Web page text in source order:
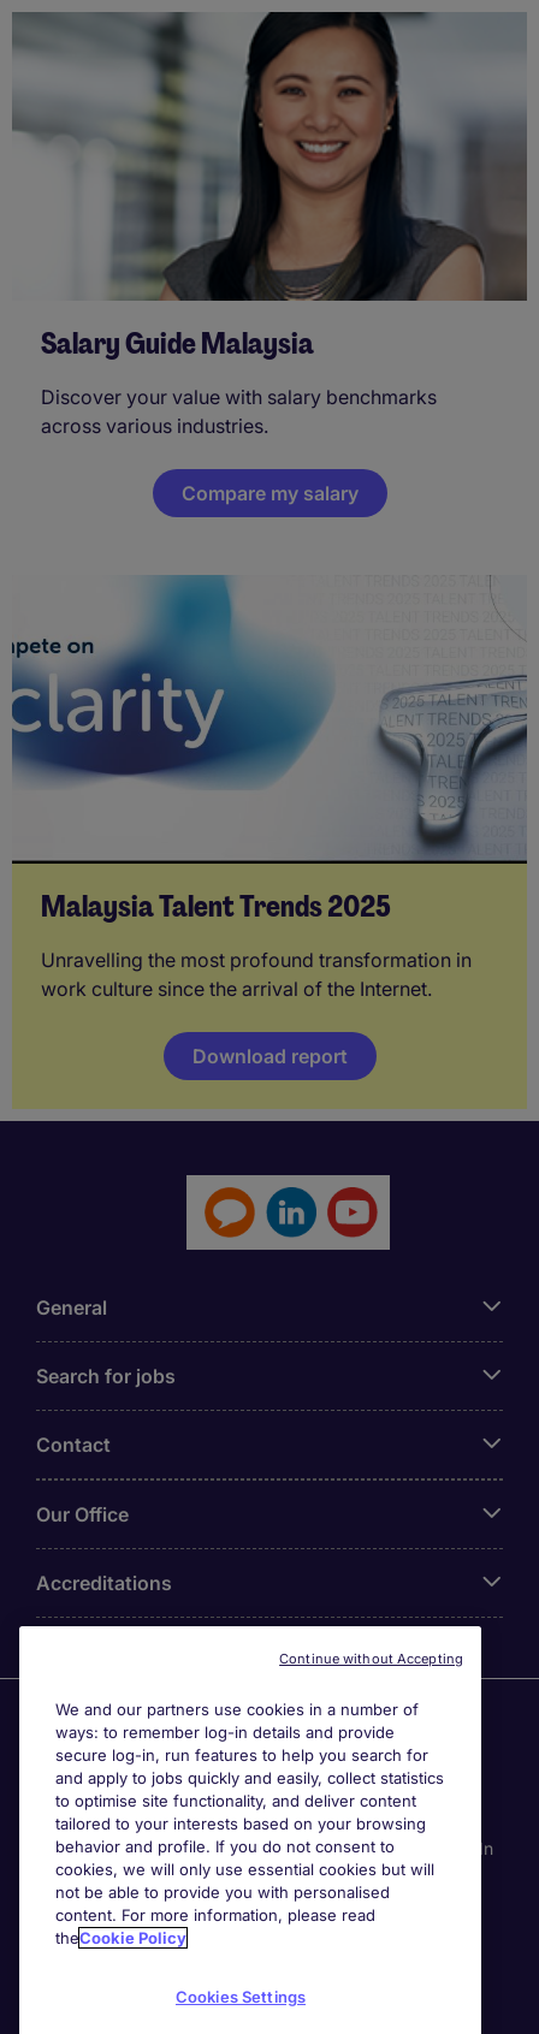
Salary Guide Malaysia
Discover your value with salary benchmarks
across various industries.
Compare my salary
Malaysia Talent Trends 2025
Unravelling the most profound transformation in
work culture since the arrival of the Internet.
Download report
General
Search for jobs
Contact
Our Office
Accreditations
Agensi Pekerjaan Michael Page International (Malaysia)
Sdn Bhd (Company Registration No. 201001030820
(914741-W)) (PEA Licence No. JTK2426), Registered
office: Level 6, Corporate Tower 3A, Pavilion Damansara
Heights, Jalan Damanlela, Off Lebuhraya Sprint, 50490
Kuala Lumpur, Malaysia. Page Contracting (Malaysia) Sdn
Bhd (Company Registration Number 202101012852
(1413151-K)), Registered Office: Level 13A-6 Menara
Milenium, Jalan Damanlela, Pusat Bandar Damansara
50490 Kuala Lumpur W.P. Kuala Lumpur, Malaysia. All
been posted by Agensi Pekerjaan Michael Page
We and our partners use cookies in a number of
ways: to remember log-in details and provide
secure log-in, run features to help you search for
and apply to jobs quickly and easily, collect statistics
to optimise site functionality, and deliver content
tailored to your interests based on your browsing
behavior and profile. If you do not consent to
cookies, we will only use essential cookies but will
not be able to provide you with personalised
content. For more information, please read
theCookie Policy
Cookies Settings
Continue without Accepting